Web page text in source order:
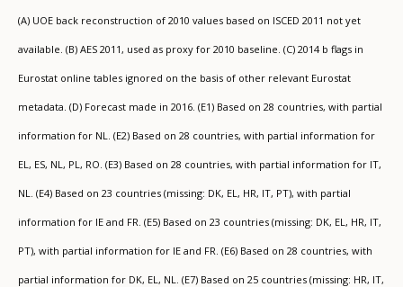
(A) UOE back reconstruction of 2010 values based on ISCED 2011 not yet
available. (B) AES 2011, used as proxy for 2010 baseline. (C) 2014 b flags in
Eurostat online tables ignored on the basis of other relevant Eurostat
metadata. (D) Forecast made in 2016. (E1) Based on 28 countries, with partial
information for NL. (E2) Based on 28 countries, with partial information for
EL, ES, NL, PL, RO. (E3) Based on 28 countries, with partial information for IT,
NL. (E4) Based on 23 countries (missing: DK, EL, HR, IT, PT), with partial
information for IE and FR. (E5) Based on 23 countries (missing: DK, EL, HR, IT,
PT), with partial information for IE and FR. (E6) Based on 28 countries, with
partial information for DK, EL, NL. (E7) Based on 25 countries (missing: HR, IT,